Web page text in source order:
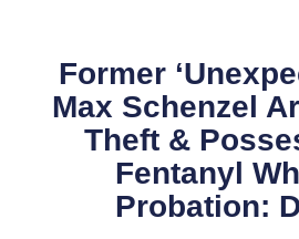
Former
Max Schenzel
Theft &
Fentanyl
Probation: